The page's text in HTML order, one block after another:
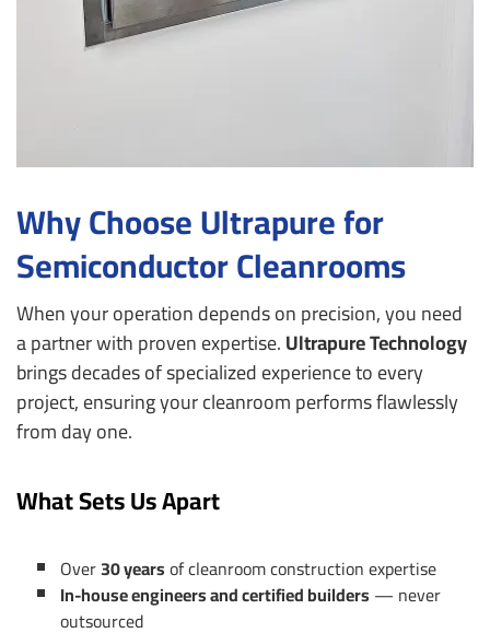
Why Choose Ultrapure for
Semiconductor Cleanrooms
When your operation depends on precision, you need
a partner with proven expertise.Ultrapure Technology
brings decades of specialized experience to every
project, ensuring your cleanroom performs flawlessly
from day one.
What Sets Us Apart
Over30 yearsof cleanroom construction expertise
In-house engineers and certified builders — never
outsourced